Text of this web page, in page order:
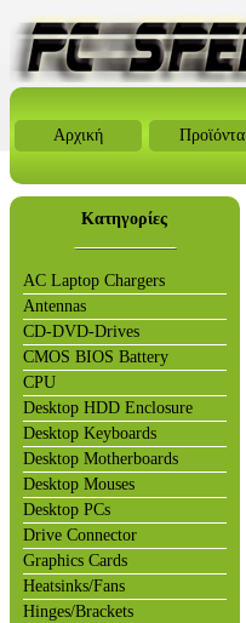
Αρχική Προϊόντα
Κατηγορίες
AC Laptop Chargers
Antennas
CD-DVD-Drives
CMOS BIOS Battery
CPU
Desktop HDD Enclosure
Desktop Keyboards
Desktop Motherboards
Desktop Mouses
Desktop PCs
Drive Connector
Graphics Cards
Heatsinks/Fans
Hinges/Brackets